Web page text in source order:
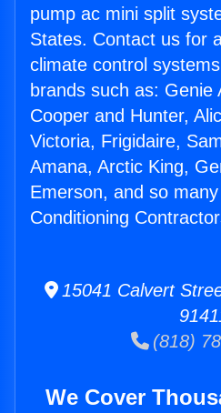
pump ac mini split
States. Contact us for
climate control
brands such as: Genie
Cooper and Hunter,
Victoria, Frigidaire,
Amana, Arctic King,
Emerson, and so
Conditioning
15041 Calvert
(818)
We Cover